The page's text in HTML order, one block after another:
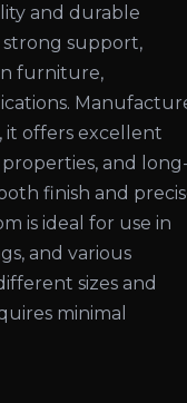
and durable
support,
furniture,
offers excellent
and
finish and
is ideal for use in
and various
sizes and
minimal